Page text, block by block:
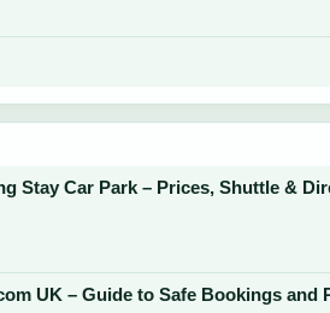
Stay Car Park – Prices, Shuttle &
UK – Guide to Safe Bookings and